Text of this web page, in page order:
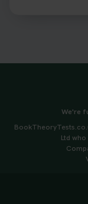
We're
Ltd